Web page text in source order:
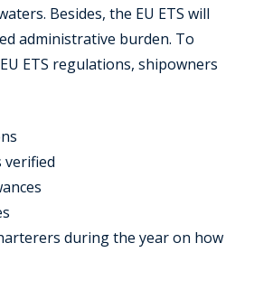
Besides, the EU ETS will
administrative burden. To
ETS regulations, shipowners
verified
during the year on how